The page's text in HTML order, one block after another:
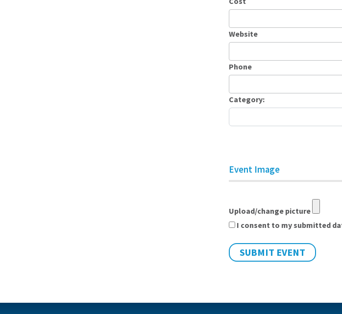
Website
Phone
Category:
Event Image
Upload/change picture
I consent to my submitted